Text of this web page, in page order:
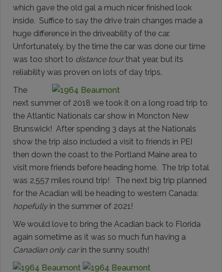
which gave the old gal a much nicer finished look
inside. Suffice to say the drive train changes made a
huge difference in the driveability of the car.
Unfortunately, by the time the car was done our time
was too short to distance tourthat year, but its
reliability was proven on lots of day trips.
The
next summer of 2018 we took it on a long road trip to
the Atlantic Nationals car show in Moncton New
Brunswick! After spending 3 days at the Nationals
show the trip also included a visit to friends in PEI
then down the coast to the Portland Maine area to
visit more friends before heading home. The trip total
was 2,557 miles round trip! The next big trip planned
for the Acadian will be heading to western Canada:
hopefullyin the summer of 2021!
We would love to bring the Acadian back to Florida
again sometime as it was so much fun having a
Canadian only carin the sunny south!